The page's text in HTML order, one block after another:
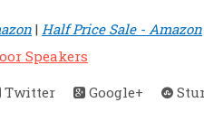
| Half Price Sale - Amazon
Speakers
Twitter Google+